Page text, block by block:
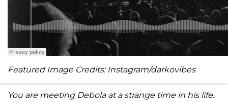
Featured Image Credits: Instagram/darkovibes
You are meeting Debola at a strange time in his life.